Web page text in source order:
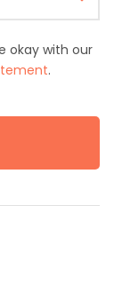
okay with our
.